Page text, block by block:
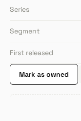
Series
Segment
First released
Mark as owned